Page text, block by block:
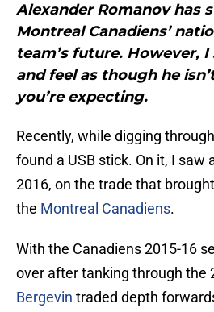
Alexander Romanov has
Montreal Canadiens’
team’s future. However,
and feel as though he
you’re expecting.
Recently, while digging
found a USB stick. On it, I saw
2016, on the trade that brought
the Montreal Canadiens.
With the Canadiens 2015-16
over after tanking through the
Bergevin traded depth